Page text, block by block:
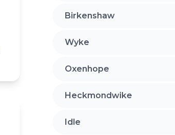
Birkenshaw
Wyke
Oxenhope
Heckmondwike
Idle